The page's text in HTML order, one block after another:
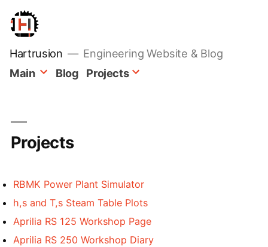
content
Hartrusion
Engineering Website & Blog
Main
Blog Projects
Projects
RBMK Power Plant Simulator
h,s and T,s Steam Table Plots
Aprilia RS 125 Workshop Page
Aprilia RS 250 Workshop Diary